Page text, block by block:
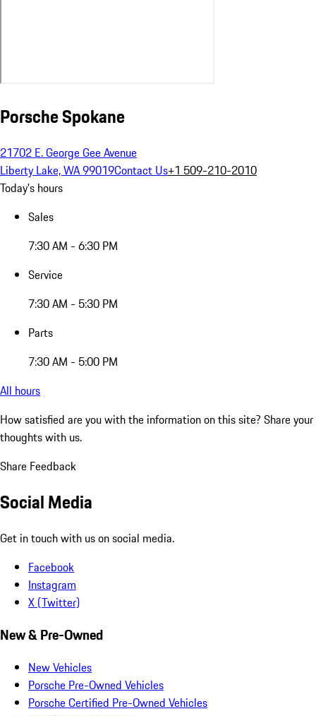
Porsche Spokane
21702 E. George Gee Avenue
Liberty Lake, WA 99019Contact Us+1 509-210-2010
Today's hours
Sales
7:30 AM - 6:30 PM
Service
7:30 AM - 5:30 PM
Parts
7:30 AM - 5:00 PM
All hours
How satisfied are you with the information on this site? Share your
thoughts with us.
Share Feedback
Social Media
Get in touch with us on social media.
Facebook
Instagram
X (Twitter)
New & Pre-Owned
New Vehicles
Porsche Pre-Owned Vehicles
Porsche Certified Pre-Owned Vehicles